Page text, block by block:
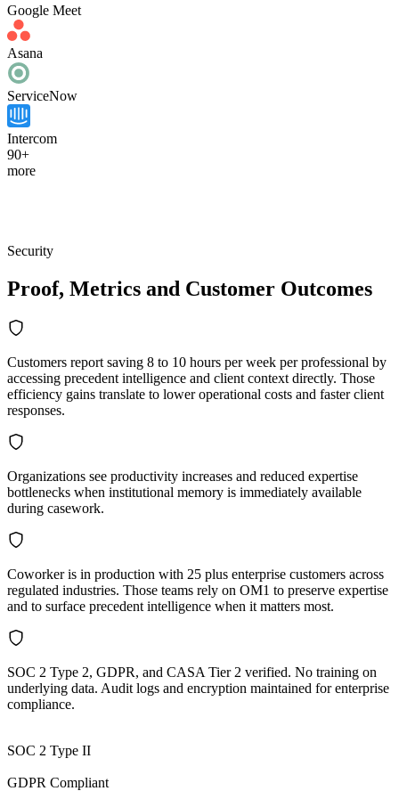
Google Meet
Asana
ServiceNow
Intercom
90+
more
Security
Proof, Metrics and Customer Outcomes
Customers report saving 8 to 10 hours per week per professional by
accessing precedent intelligence and client context directly. Those
efficiency gains translate to lower operational costs and faster client
responses.
Organizations see productivity increases and reduced expertise
bottlenecks when institutional memory is immediately available
during casework.
Coworker is in production with 25 plus enterprise customers across
regulated industries. Those teams rely on OM1 to preserve expertise
and to surface precedent intelligence when it matters most.
SOC 2 Type 2, GDPR, and CASA Tier 2 verified. No training on
underlying data. Audit logs and encryption maintained for enterprise
compliance.
SOC 2 Type II
GDPR Compliant